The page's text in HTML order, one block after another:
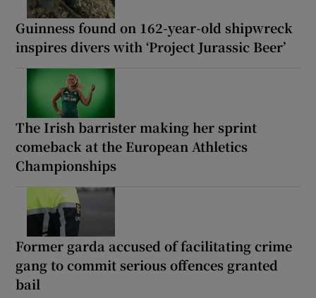
Guinness found on 162-year-old shipwreck
inspires divers with ‘Project Jurassic Beer’
The Irish barrister making her sprint
comeback at the European Athletics
Championships
Former garda accused of facilitating crime
gang to commit serious offences granted
bail